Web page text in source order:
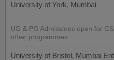
University of York, Mumbai
UG & PG Admissions open for
other programmes.
University of Bristol, Mumbai